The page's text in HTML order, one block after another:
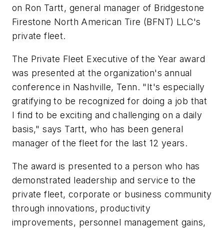
on Ron Tartt, general manager of Bridgestone
Firestone North American Tire (BFNT) LLC's
private fleet.
The Private Fleet Executive of the Year award
was presented at the organization's annual
conference in Nashville, Tenn. "It's especially
gratifying to be recognized for doing a job that
I find to be exciting and challenging on a daily
basis," says Tartt, who has been general
manager of the fleet for the last 12 years.
The award is presented to a person who has
demonstrated leadership and service to the
private fleet, corporate or business community
through innovations, productivity
improvements, personnel management gains,